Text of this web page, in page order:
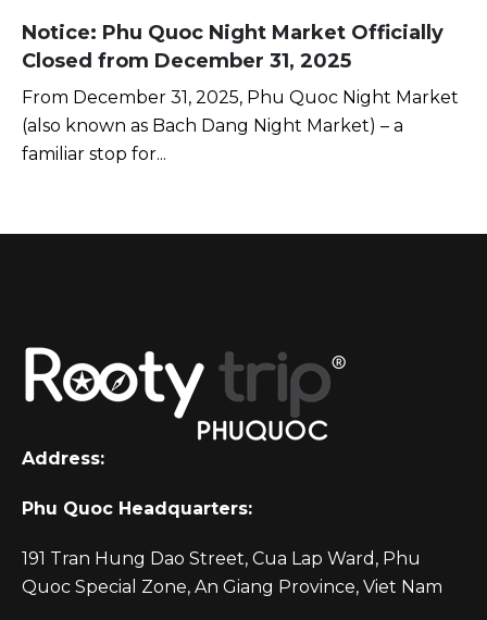
Notice: Phu Quoc Night Market Officially
Closed from December 31, 2025
From December 31, 2025, Phu Quoc Night Market
(also known as Bach Dang Night Market) – a
familiar stop for...
Address:
Phu Quoc Headquarters:
191 Tran Hung Dao Street, Cua Lap Ward, Phu
Quoc Special Zone, An Giang Province, Viet Nam